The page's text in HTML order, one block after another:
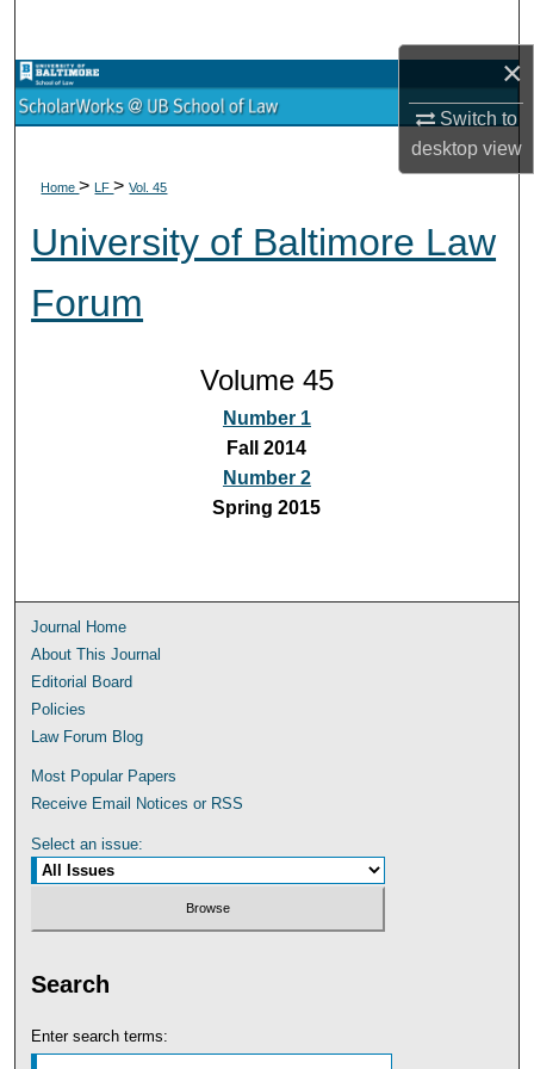
×
Switch to
desktopview
Browse Collections
Digital Commons Network™
Home>LF>Vol. 45
University of Baltimore Law
Forum
Volume 45
Number 1
Fall 2014
Number 2
Spring 2015
Journal Home
About This Journal
Editorial Board
Policies
Law Forum Blog
Most Popular Papers
Receive Email Notices or RSS
Select an issue:
Search
Enter search terms: